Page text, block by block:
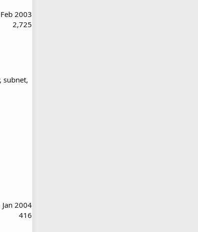
2003
2,725
subnet,
Jan 2004
416